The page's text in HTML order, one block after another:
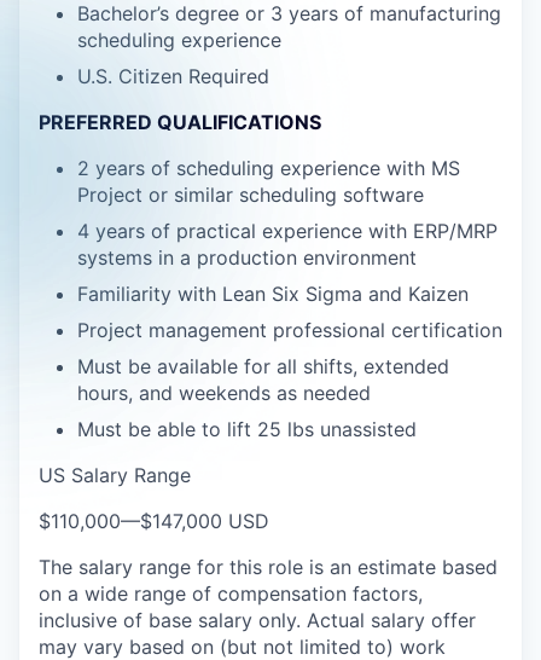
Bachelor’s degree or 3 years of manufacturing
scheduling experience
U.S. Citizen Required
PREFERRED QUALIFICATIONS
2 years of scheduling experience with MS
Project or similar scheduling software
4 years of practical experience with ERP/MRP
systems in a production environment
Familiarity with Lean Six Sigma and Kaizen
Project management professional certification
Must be available for all shifts, extended
hours, and weekends as needed
Must be able to lift 25 lbs unassisted
US Salary Range
$110,000—$147,000 USD
The salary range for this role is an estimate based
on a wide range of compensation factors,
inclusive of base salary only. Actual salary offer
may vary based on (but not limited to) work